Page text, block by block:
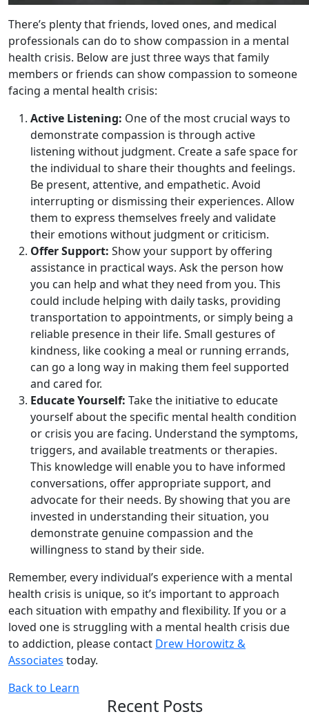
There’s plenty that friends, loved ones, and medical
professionals can do to show compassion in a mental
health crisis. Below are just three ways that family
members or friends can show compassion to someone
facing a mental health crisis:
Active Listening: One of the most crucial ways to
demonstrate compassion is through active
listening without judgment. Create a safe space for
the individual to share their thoughts and feelings.
Be present, attentive, and empathetic. Avoid
interrupting or dismissing their experiences. Allow
them to express themselves freely and validate
their emotions without judgment or criticism.
Offer Support: Show your support by offering
assistance in practical ways. Ask the person how
you can help and what they need from you. This
could include helping with daily tasks, providing
transportation to appointments, or simply being a
reliable presence in their life. Small gestures of
kindness, like cooking a meal or running errands,
can go a long way in making them feel supported
and cared for.
Educate Yourself: Take the initiative to educate
yourself about the specific mental health condition
or crisis you are facing. Understand the symptoms,
triggers, and available treatments or therapies.
This knowledge will enable you to have informed
conversations, offer appropriate support, and
advocate for their needs. By showing that you are
invested in understanding their situation, you
demonstrate genuine compassion and the
willingness to stand by their side.
Remember, every individual’s experience with a mental
health crisis is unique, so it’s important to approach
each situation with empathy and flexibility. If you or a
loved one is struggling with a mental health crisis due
to addiction, please contact Drew Horowitz &
Associates today.
Back to Learn
Recent Posts